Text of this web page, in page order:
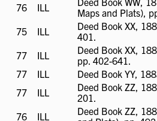
76
ILL
ILL
Maps and Plats),
75
ILL
ILL
Deed Book XX,
401.
77
ILL
ILL
Deed Book XX,
pp. 402-641.
77
ILL
ILL
Deed Book YY,
77
ILL
ILL
Deed Book ZZ,
201.
76
ILL
ILL
Deed Book ZZ,